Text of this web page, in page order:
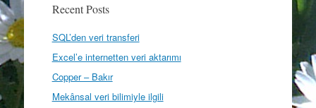
Recent Posts
SQL’den veri transferi
Excel’e internetten veri aktarımı
Copper – Bakır
Mekânsal veri bilimiyle ilgili